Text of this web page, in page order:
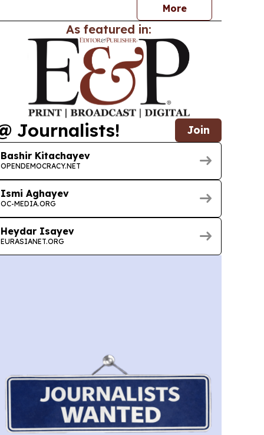
More
As featured in:
Journalists! Join
Bashir Kitachayev
OPENDEMOCRACY.NET
Ismi Aghayev
OC-MEDIA.ORG
Heydar Isayev
EURASIANET.ORG